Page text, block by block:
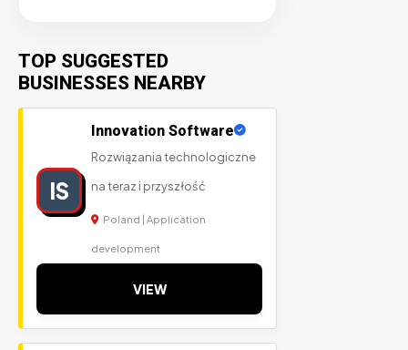
TOP SUGGESTED
BUSINESSES NEARBY
IS
Innovation Software
Rozwiązania technologiczne
na teraz i przyszłość
Poland | Application
development
VIEW